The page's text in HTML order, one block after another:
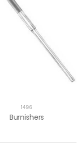
1496
Burnishers